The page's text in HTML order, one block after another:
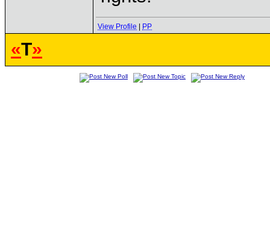
View Profile PP
«T»